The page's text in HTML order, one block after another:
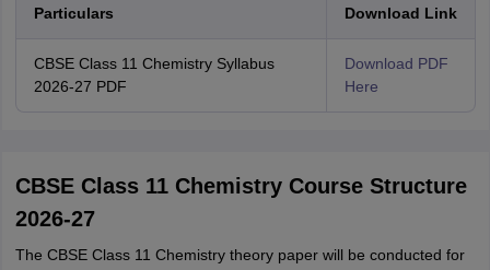
Particulars Download Link
CBSE Class 11 Chemistry Syllabus
2026-27 PDF
Download PDF
Here
CBSE Class 11 Chemistry Course Structure
2026-27
The CBSE Class 11 Chemistry theory paper will be conducted for